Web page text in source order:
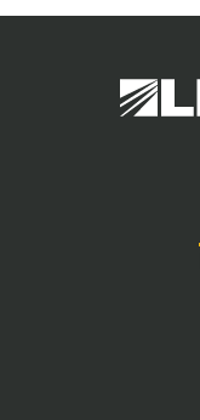
Lindsay.
Link